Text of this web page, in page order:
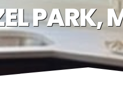
PARK,